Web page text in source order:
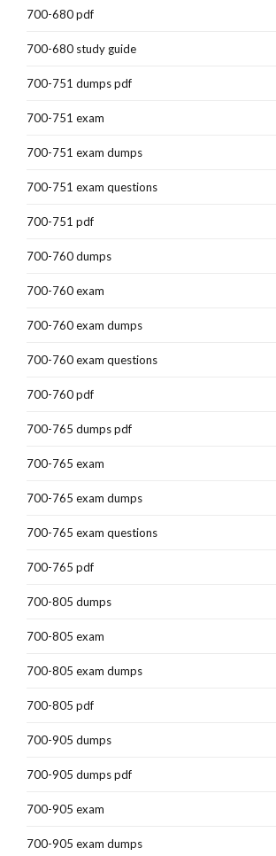
700-680 pdf
700-680 study guide
700-751 dumps pdf
700-751 exam
700-751 exam dumps
700-751 exam questions
700-751 pdf
700-760 dumps
700-760 exam
700-760 exam dumps
700-760 exam questions
700-760 pdf
700-765 dumps pdf
700-765 exam
700-765 exam dumps
700-765 exam questions
700-765 pdf
700-805 dumps
700-805 exam
700-805 exam dumps
700-805 pdf
700-905 dumps
700-905 dumps pdf
700-905 exam
700-905 exam dumps